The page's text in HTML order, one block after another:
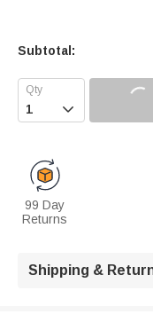
Subtotal:

99 Day
Returns
Shipping &